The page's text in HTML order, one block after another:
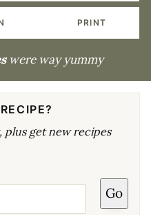
PRINT
were way yummy
plus get new recipes
Go